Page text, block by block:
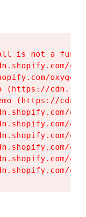
is not a
(https://
(https://